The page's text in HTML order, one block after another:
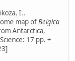
I.,
map ofBelgica
Antarctica,
17 pp. +